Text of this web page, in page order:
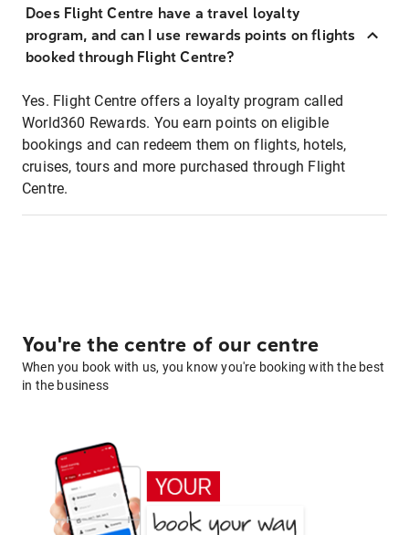
Does Flight Centre have a travel loyalty
program, and can I use rewards points on flights
booked through Flight Centre?
Yes. Flight Centre offers a loyalty program called
World360 Rewards. You earn points on eligible
bookings and can redeem them on flights, hotels,
cruises, tours and more purchased through Flight
Centre.
You're the centre of our centre
When you book with us, you know you're booking with the best
in the business